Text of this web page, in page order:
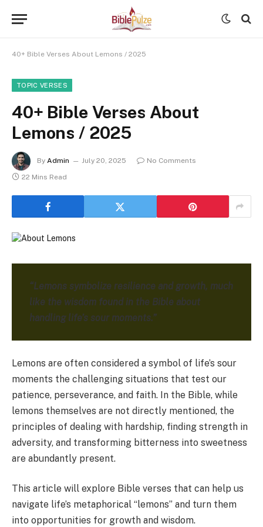
40+ Bible Verses About Lemons / 2025
TOPIC VERSES
40+ Bible Verses About
Lemons / 2025
By Admin July 20, 2025
No Comments
22 Mins Read
“Lemons symbolize resilience and growth, much
like the wisdom found in the Bible about
handling life’s sour moments.”
Lemons are often considered a symbol of life’s sour
moments the challenging situations that test our
patience, perseverance, and faith. In the Bible, while
lemons themselves are not directly mentioned, the
principles of dealing with hardship, finding strength in
adversity, and transforming bitterness into sweetness
are abundantly present.
This article will explore Bible verses that can help us
navigate life’s metaphorical “lemons” and turn them
into opportunities for growth and wisdom.